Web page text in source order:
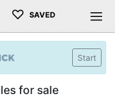
♡ SAVED
Start
for sale